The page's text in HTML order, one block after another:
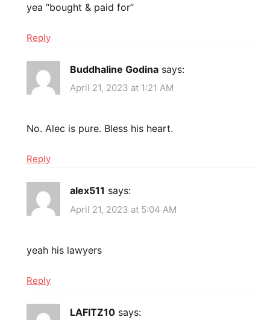
yea “bought & paid for”
Reply
Buddhaline Godina says:
April 21, 2023 at 1:21 AM
No. Alec is pure. Bless his heart.
Reply
alex511 says:
April 21, 2023 at 5:04 AM
yeah his lawyers
Reply
LAFITZ10 says: